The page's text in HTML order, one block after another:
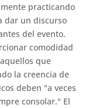
practicando
dar un discurso
del evento.
comodidad
que
la creencia de
deben "a veces
consolar." El